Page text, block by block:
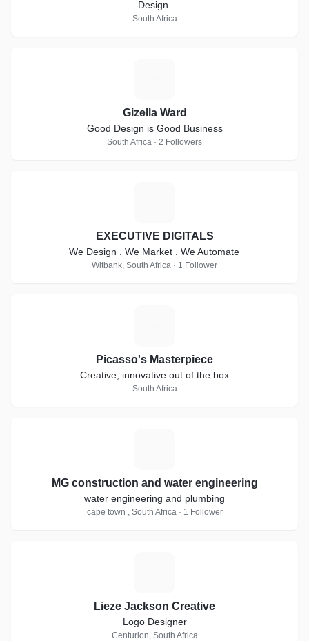
Design.
South Africa
Gizella Ward
Good Design is Good Business
South Africa · 2 Followers
EXECUTIVE DIGITALS
We Design . We Market . We Automate
Witbank, South Africa · 1 Follower
Picasso's Masterpiece
Creative, innovative out of the box
South Africa
MG construction and water engineering
water engineering and plumbing
cape town , South Africa · 1 Follower
Lieze Jackson Creative
Logo Designer
Centurion, South Africa